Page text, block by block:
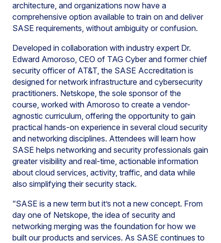
architecture, and organizations now have a
comprehensive option available to train on and deliver
SASE requirements, without ambiguity or confusion.
Developed in collaboration with industry expert Dr.
Edward Amoroso, CEO of TAG Cyber and former chief
security officer of AT&T, the SASE Accreditation is
designed for network infrastructure and cybersecurity
practitioners. Netskope, the sole sponsor of the
course, worked with Amoroso to create a vendor-
agnostic curriculum, offering the opportunity to gain
practical hands-on experience in several cloud security
and networking disciplines. Attendees will learn how
SASE helps networking and security professionals gain
greater visibility and real-time, actionable information
about cloud services, activity, traffic, and data while
also simplifying their security stack.
“SASE is a new term but it’s not a new concept. From
day one of Netskope, the idea of security and
networking merging was the foundation for how we
built our products and services. As SASE continues to